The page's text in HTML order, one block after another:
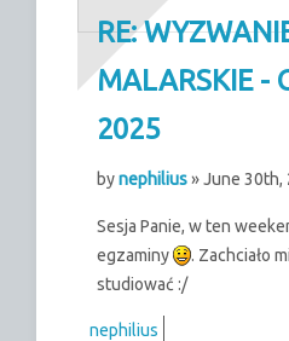
RE:
MALARSKIE -
2025
bynephilius» June 30th,
Sesja Panie, w ten
egzaminy
. Zachciało
studiować :/
nephilius